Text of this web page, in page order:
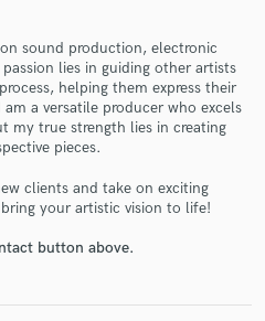
sound production, electronic
lies in guiding other artists
helping them express their
a versatile producer who excels
my true strength lies in creating
pieces.
clients and take on exciting
your artistic vision to life!
button above.
Music
project through our
complete.